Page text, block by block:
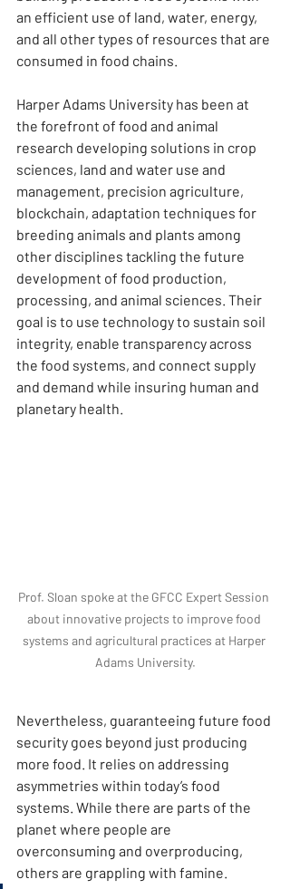
an efficient use of land, water, energy,
and all other types of resources that are
consumed in food chains.
Harper Adams University has been at
the forefront of food and animal
research developing solutions in crop
sciences, land and water use and
management, precision agriculture,
blockchain, adaptation techniques for
breeding animals and plants among
other disciplines tackling the future
development of food production,
processing, and animal sciences. Their
goal is to use technology to sustain soil
integrity, enable transparency across
the food systems, and connect supply
and demand while insuring human and
planetary health.
Prof. Sloan spoke at the GFCC Expert Session
about innovative projects to improve food
systems and agricultural practices at Harper
Adams University.
Nevertheless, guaranteeing future food
security goes beyond just producing
more food. It relies on addressing
asymmetries within today’s food
systems. While there are parts of the
planet where people are
overconsuming and overproducing,
others are grappling with famine.